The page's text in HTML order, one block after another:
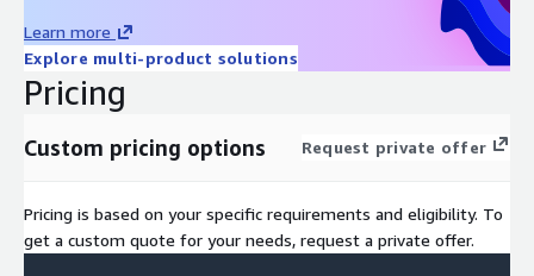
Learn more
Explore multi-product solutions
Pricing
Custom pricing options Request private offer
Pricing is based on your specific requirements and eligibility. To
get a custom quote for your needs, request a private offer.